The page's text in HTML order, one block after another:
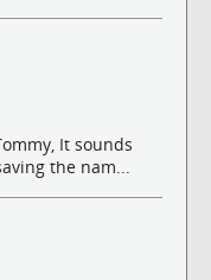
It sounds
the nam...